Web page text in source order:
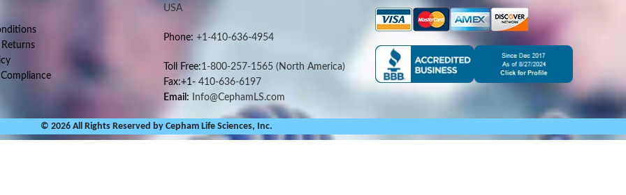
USA
Phone: +1-410-636-4954
Toll Free:1-800-257-1565 (North America)
Fax:+1-410-636-6197
Email: Info@CephamLS.com
© 2026 All Rights Reserved by Cepham Life Sciences, Inc.